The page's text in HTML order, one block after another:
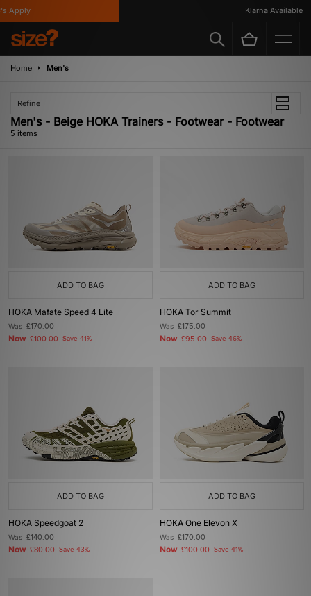
Apply Klarna Available
Home Men's
Refine
Men's - Beige HOKA Trainers - Footwear - Footwear
5 items
ADD TO BAG
HOKA Mafate Speed 4 Lite
Was£170.00
Now £100.00 Save 41%
ADD TO BAG
HOKA Tor Summit
Was£175.00
Now £95.00 Save 46%
ADD TO BAG
HOKA Speedgoat 2
Was£140.00
Now £80.00 Save 43%
ADD TO BAG
HOKA One Elevon X
Was£170.00
Now £100.00 Save 41%